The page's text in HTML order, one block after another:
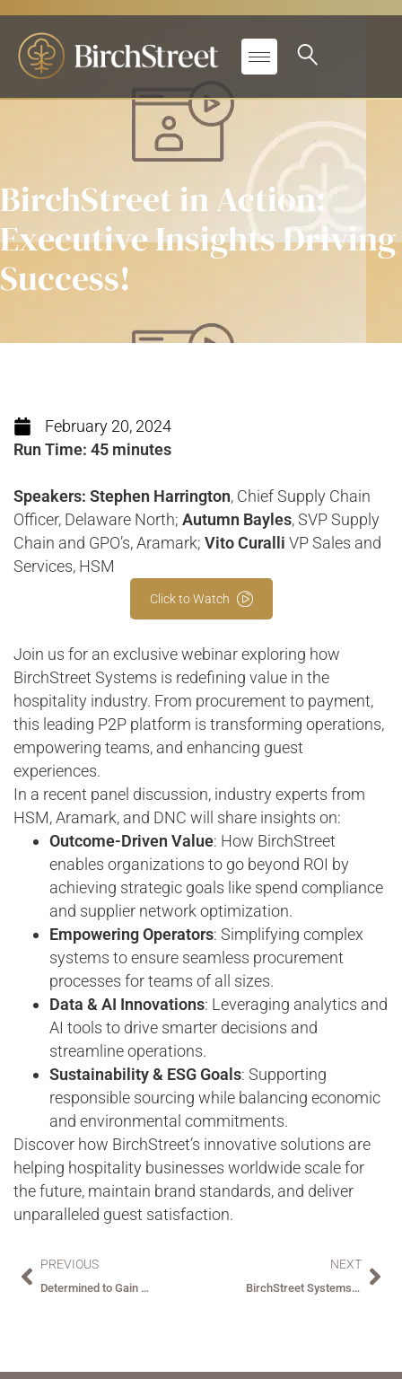
BirchStreet in Action:
Executive Insights Driving
Success!
February 20, 2024
Run Time: 45 minutes
Speakers: Stephen Harrington, Chief Supply Chain
Officer, Delaware North; Autumn Bayles, SVP Supply
Chain and GPO’s, Aramark; Vito Curalli VP Sales and
Services, HSM
Click to Watch
Join us for an exclusive webinar exploring how
BirchStreet Systems is redefining value in the
hospitality industry. From procurement to payment,
this leading P2P platform is transforming operations,
empowering teams, and enhancing guest
experiences.
In a recent panel discussion, industry experts from
HSM, Aramark, and DNC will share insights on:
Outcome-Driven Value: How BirchStreet
enables organizations to go beyond ROI by
achieving strategic goals like spend compliance
and supplier network optimization.
Empowering Operators: Simplifying complex
systems to ensure seamless procurement
processes for teams of all sizes.
Data & AI Innovations: Leveraging analytics and
AI tools to drive smarter decisions and
streamline operations.
Sustainability & ESG Goals: Supporting
responsible sourcing while balancing economic
and environmental commitments.
Discover how BirchStreet’s innovative solutions are
helping hospitality businesses worldwide scale for
the future, maintain brand standards, and deliver
unparalleled guest satisfaction.
PREVIOUS
Determined to Gain More Control Over Procurement Spend, Northwood Recognized BirchStreet as the Solution.
NEXT
BirchStreet Systems Acquires ReactorNet Technologies